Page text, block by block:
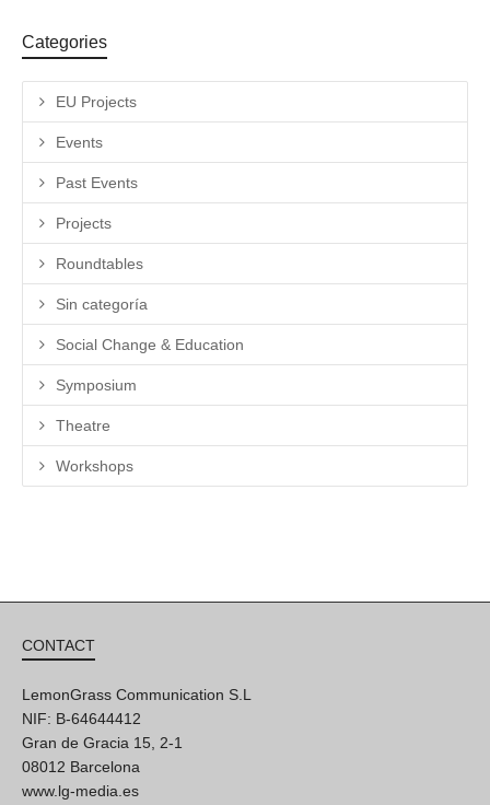
Categories
EU Projects
Events
Past Events
Projects
Roundtables
Sin categoría
Social Change & Education
Symposium
Theatre
Workshops
CONTACT
LemonGrass Communication S.L
NIF: B-64644412
Gran de Gracia 15, 2-1
08012 Barcelona
www.lg-media.es